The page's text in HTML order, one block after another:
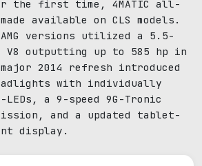
the first time, 4MATIC all-
available on CLS models.
AMG versions utilized a 5.5-
outputting up to 585 hp in
2014 refresh introduced
with individually
a 9-speed 9G-Tronic
and a updated tablet-
display.